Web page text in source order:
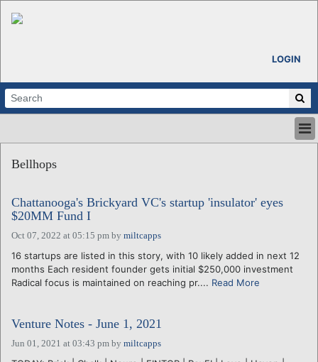
LOGIN
ABOUT
CALENDARS
VENTURE NOTES
REGIONS
LOGIN
Bellhops
Chattanooga's Brickyard VC's startup 'insulator' eyes
$20MM Fund I
Oct 07, 2022 at 05:15 pm by miltcapps
16 startups are listed in this story, with 10 likely added in next 12
months Each resident founder gets initial $250,000 investment
Radical focus is maintained on reaching pr.... Read More
Venture Notes - June 1, 2021
Jun 01, 2021 at 03:43 pm by miltcapps